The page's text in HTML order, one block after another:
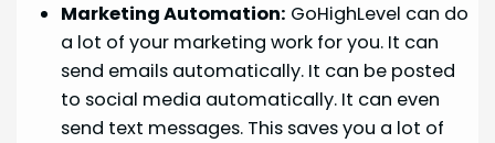
Marketing Automation: GoHighLevel can do
a lot of your marketing work for you. It can
send emails automatically. It can be posted
to social media automatically. It can even
send text messages. This saves you a lot of